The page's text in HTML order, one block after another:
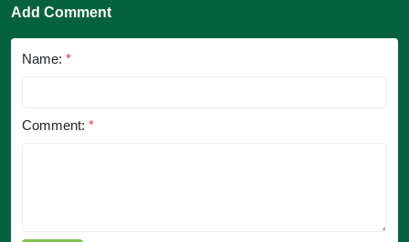
Add Comment
Name: *
Comment: *